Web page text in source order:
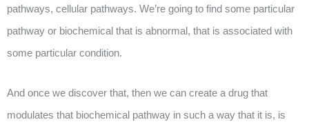
pathways, cellular pathways. We’re going to find some particular
pathway or biochemical that is abnormal, that is associated with
some particular condition.
And once we discover that, then we can create a drug that
modulates that biochemical pathway in such a way that it is, is